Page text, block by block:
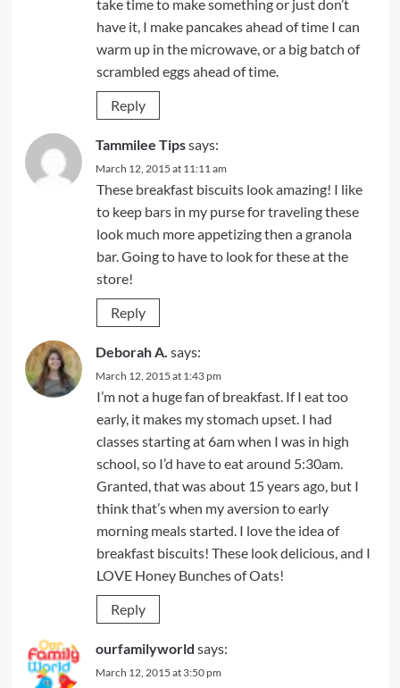
take time to make something or just don’t
have it, I make pancakes ahead of time I can
warm up in the microwave, or a big batch of
scrambled eggs ahead of time.
Reply
Tammilee Tipssays:
March 12, 2015 at 11:11 am
These breakfast biscuits look amazing! I like
to keep bars in my purse for traveling these
look much more appetizing then a granola
bar. Going to have to look for these at the
store!
Reply
Deborah A. says:
March 12, 2015 at 1:43 pm
I’m not a huge fan of breakfast. If I eat too
early, it makes my stomach upset. I had
classes starting at 6am when I was in high
school, so I’d have to eat around 5:30am.
Granted, that was about 15 years ago, but I
think that’s when my aversion to early
morning meals started. I love the idea of
breakfast biscuits! These look delicious, and I
LOVE Honey Bunches of Oats!
Reply
ourfamilyworld says:
March 12, 2015 at 3:50 pm